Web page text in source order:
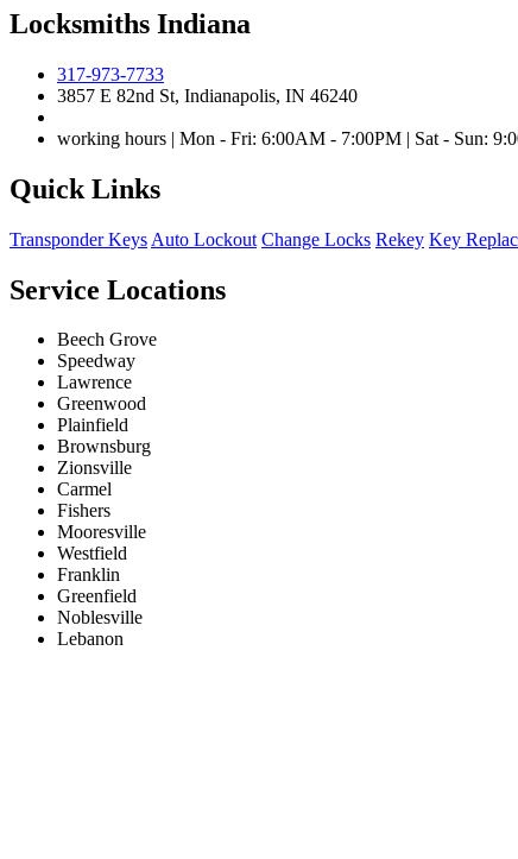
Locksmiths Indiana
317-973-7733
3857 E 82nd St, Indianapolis, IN 46240
working hours | Mon - Fri: 6:00AM - 7:00PM | Sat - Sun:
Quick Links
Transponder Keys Auto Lockout Change Locks Rekey Key
Service Locations
Beech Grove
Speedway
Lawrence
Greenwood
Plainfield
Brownsburg
Zionsville
Carmel
Fishers
Mooresville
Westfield
Franklin
Greenfield
Noblesville
Lebanon